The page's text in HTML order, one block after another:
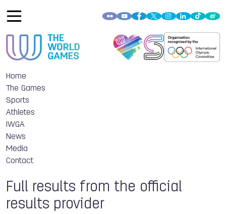
Home
The Games
Sports
Athletes
IWGA
News
Media
Contact
Full results from the official
results provider